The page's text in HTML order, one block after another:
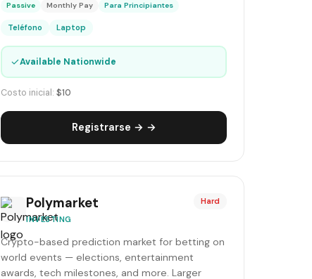
Passive Monthly Pay Para Principiantes
Teléfono Laptop
✓Available Nationwide
Costo inicial:$10
Registrarse → →
Polymarket
INVESTING
Hard
Crypto-based prediction market for betting on
world events — elections, entertainment
awards, tech milestones, and more. Larger